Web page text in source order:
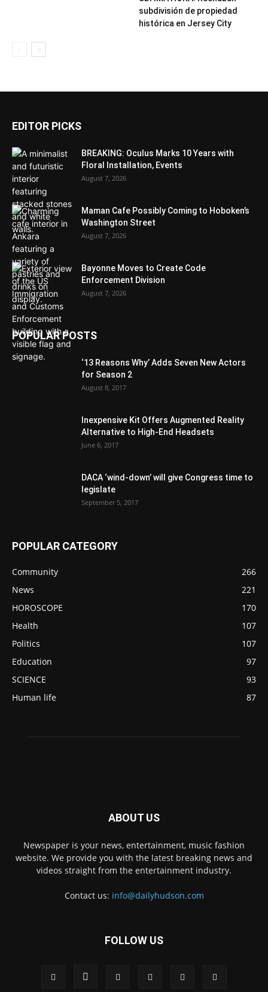
subdivisión de propiedad
histórica en Jersey City
EDITOR PICKS
BREAKING: Oculus Marks 10 Years with
Floral Installation, Events
August 7, 2026
Maman Cafe Possibly Coming to Hoboken’s
Washington Street
August 7, 2026
Bayonne Moves to Create Code
Enforcement Division
August 7, 2026
POPULAR POSTS
‘13 Reasons Why’ Adds Seven New Actors
for Season 2
August 8, 2017
Inexpensive Kit Offers Augmented Reality
Alternative to High-End Headsets
June 6, 2017
DACA ‘wind-down’ will give Congress time to
legislate
September 5, 2017
POPULAR CATEGORY
Community
266
News
221
HOROSCOPE
170
Health
107
Politics
107
Education
97
SCIENCE
93
Human life
87
ABOUT US
Newspaper is your news, entertainment, music fashion
website. We provide you with the latest breaking news and
videos straight from the entertainment industry.
Contact us: info@dailyhudson.com
FOLLOW US